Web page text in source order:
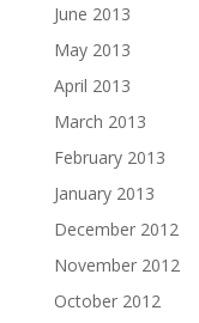
June 2013
May 2013
April 2013
March 2013
February 2013
January 2013
December 2012
November 2012
October 2012